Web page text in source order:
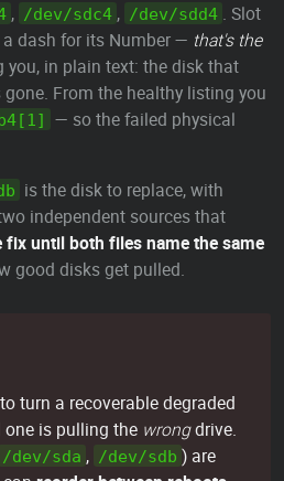
, /dev/sdc4 , /dev/sdd4 . Slot
dash for its Number — that's the
you, in plain text: the disk that
From the healthy listing you
— so the failed physical
is the disk to replace, with
independent sources that
fix until both files name the same
good disks get pulled.
turn a recoverable degraded
one is pulling the wrongdrive.
/dev/sda , /dev/sdb ) are